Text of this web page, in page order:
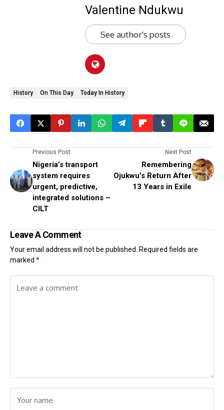
Valentine Ndukwu
See author's posts
History On This Day Today In History
Previous Post
Nigeria’s transport
system requires
urgent, predictive,
integrated solutions –
CILT
Next Post
Remembering
Ojukwu's Return After
13 Years in Exile
Leave A Comment
Your email address will not be published.
Required fields are
marked *